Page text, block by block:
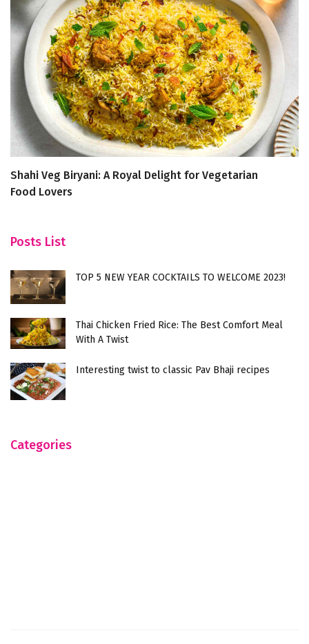
Shahi Veg Biryani: A Royal Delight for Vegetarian
Food Lovers
Posts List
TOP 5 NEW YEAR COCKTAILS TO WELCOME 2023!
Thai Chicken Fried Rice: The Best Comfort Meal
With A Twist
Interesting twist to classic Pav Bhaji recipes
Categories